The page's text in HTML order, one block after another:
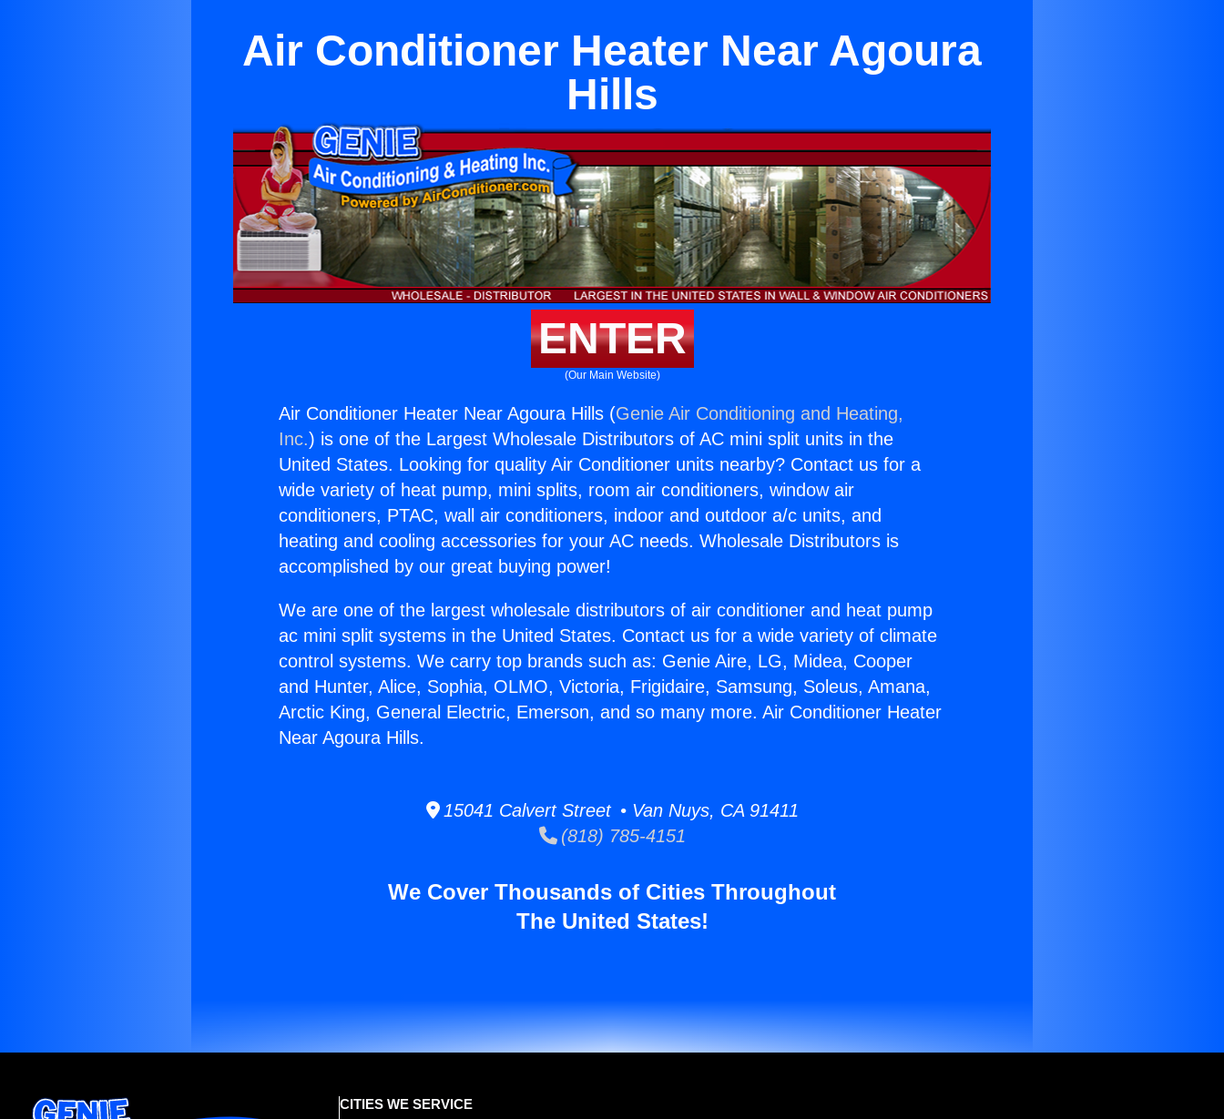
Air Conditioner Heater Near Agoura
Hills
ENTER
(Our Main Website)
Air Conditioner Heater Near Agoura Hills (Genie Air Conditioning and Heating,
Inc.) is one of the Largest Wholesale Distributors of AC mini split units in the
United States. Looking for quality Air Conditioner units nearby? Contact us for a
wide variety of heat pump, mini splits, room air conditioners, window air
conditioners, PTAC, wall air conditioners, indoor and outdoor a/c units, and
heating and cooling accessories for your AC needs. Wholesale Distributors is
accomplished by our great buying power!
We are one of the largest wholesale distributors of air conditioner and heat pump
ac mini split systems in the United States. Contact us for a wide variety of climate
control systems. We carry top brands such as: Genie Aire, LG, Midea, Cooper
and Hunter, Alice, Sophia, OLMO, Victoria, Frigidaire, Samsung, Soleus, Amana,
Arctic King, General Electric, Emerson, and so many more. Air Conditioner Heater
Near Agoura Hills.
15041 Calvert Street • Van Nuys, CA 91411
(818) 785-4151
We Cover Thousands of Cities Throughout
The United States!
CITIES WE SERVICE